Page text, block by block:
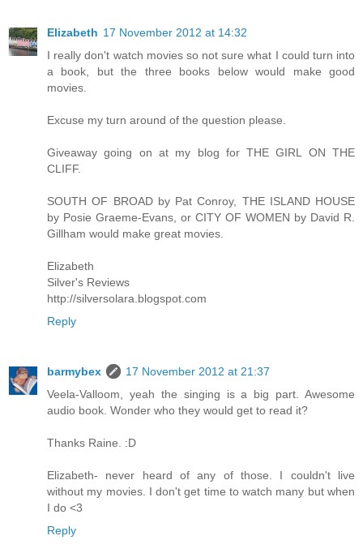
Elizabeth 17 November 2012 at 14:32
I really don't watch movies so not sure what I could turn into
a book, but the three books below would make good
movies.
Excuse my turn around of the question please.
Giveaway going on at my blog for THE GIRL ON THE
CLIFF.
SOUTH OF BROAD by Pat Conroy, THE ISLAND HOUSE
by Posie Graeme-Evans, or CITY OF WOMEN by David R.
Gillham would make great movies.
Elizabeth
Silver's Reviews
http://silversolara.blogspot.com
Reply
barmybex
17 November 2012 at 21:37
Veela-Valloom, yeah the singing is a big part. Awesome
audio book. Wonder who they would get to read it?
Thanks Raine. :D
Elizabeth- never heard of any of those. I couldn't live
without my movies. I don't get time to watch many but when
I do <3
Reply